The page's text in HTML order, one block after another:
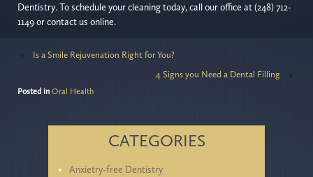
Dentistry. To schedule your cleaning today, call our office at (248) 712-
1149 or contact us online.
‹
Is a Smile Rejuvenation Right for You?
4 Signs you Need a Dental Filling
›
Posted in Oral Health
CATEGORIES
Anxietry-free Dentistry